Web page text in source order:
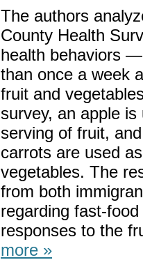
The authors
County Health
health behaviors
than once a week
fruit and
survey, an apple
serving of fruit,
carrots are used
vegetables. The
from both
regarding fast-
responses to the
more »